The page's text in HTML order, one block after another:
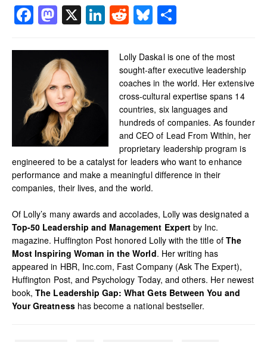
Facebook
Mastodon
X LinkedIn
RedditBluesky
Lolly Daskal is one of the most
sought-after executive leadership
coaches in the world. Her extensive
cross-cultural expertise spans 14
countries, six languages and
hundreds of companies. As founder
and CEO of Lead From Within, her
proprietary leadership program is
engineered to be a catalyst for leaders who want to enhance
performance and make a meaningful difference in their
companies, their lives, and the world.
Of Lolly’s many awards and accolades, Lolly was designated a
Top-50 Leadership and Management Expertby Inc.
magazine. Huffington Post honored Lolly with the title of The
Most Inspiring Woman in the World. Her writing has
appeared in HBR, Inc.com, Fast Company (Ask The Expert),
Huffington Post, and Psychology Today, and others. Her newest
book,The Leadership Gap: What Gets Between You and
Your Greatnesshas become a national bestseller.